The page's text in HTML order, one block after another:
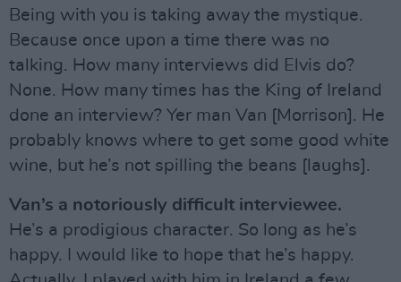
Being with you is taking away the mystique.
Because once upon a time there was no
talking. How many interviews did Elvis do?
None. How many times has the King of Ireland
done an interview? Yer man Van [Morrison]. He
probably knows where to get some good white
wine, but he’s not spilling the beans [laughs].
Van’s a notoriously difficult interviewee.
He’s a prodigious character. So long as he’s
happy. I would like to hope that he’s happy.